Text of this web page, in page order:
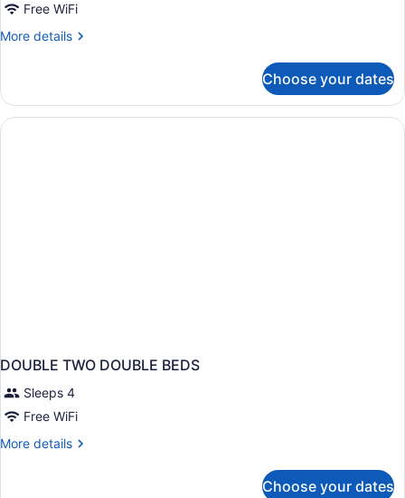
Free WiFi
More details
More
in
dormitory
STANDARD
Choose your dates
DOUBLE TWO DOUBLE BEDS
Sleeps 4
Free WiFi
More details
More
Choose your dates